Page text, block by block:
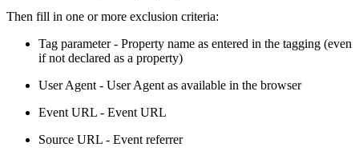
Then fill in one or more exclusion criteria:
Tag parameter - Property name as entered in the tagging (even
if not declared as a property)
User Agent - User Agent as available in the browser
Event URL - Event URL
Source URL - Event referrer